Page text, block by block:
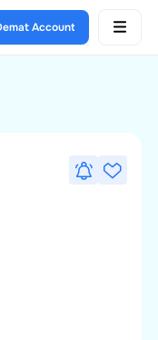
Account